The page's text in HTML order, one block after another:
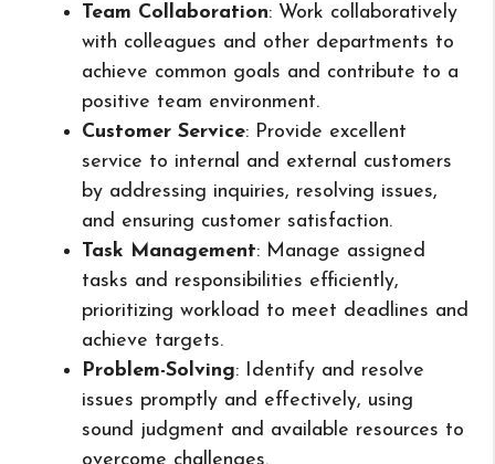
Team Collaboration: Work collaboratively
with colleagues and other departments to
achieve common goals and contribute to a
positive team environment.
Customer Service: Provide excellent
service to internal and external customers
by addressing inquiries, resolving issues,
and ensuring customer satisfaction.
Task Management: Manage assigned
tasks and responsibilities efficiently,
prioritizing workload to meet deadlines and
achieve targets.
Problem-Solving: Identify and resolve
issues promptly and effectively, using
sound judgment and available resources to